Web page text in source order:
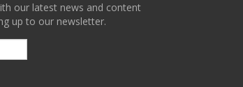
our latest news and content
up to our newsletter.